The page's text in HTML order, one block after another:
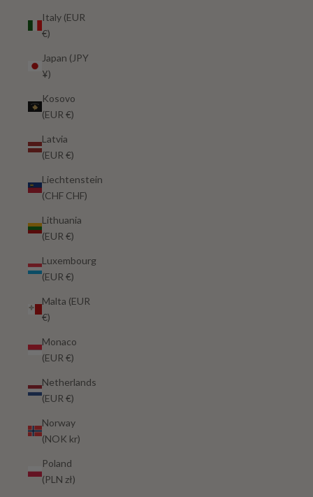
Italy (EUR
€)
Japan (JPY
¥)
Kosovo
(EUR €)
Latvia
(EUR €)
Liechtenstein
(CHF CHF)
Lithuania
(EUR €)
Luxembourg
(EUR €)
Malta (EUR
€)
Monaco
(EUR €)
Netherlands
(EUR €)
Norway
(NOK kr)
Poland
(PLN zł)